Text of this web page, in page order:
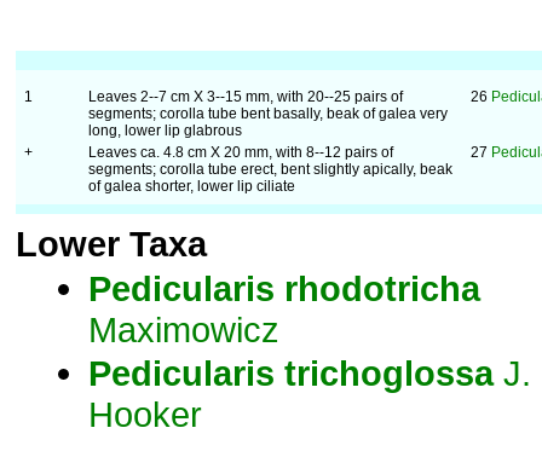
1
Leaves 2--7 cm X 3--15 mm, with 20--25 pairs of
segments; corolla tube bent basally, beak of galea very
long, lower lip glabrous
26
+
Leaves ca. 4.8 cm X 20 mm, with 8--12 pairs of
segments; corolla tube erect, bent slightly apically, beak
of galea shorter, lower lip ciliate
27
Lower Taxa
Pedicularis rhodotricha
Maximowicz
Pedicularis trichoglossaJ.
Hooker